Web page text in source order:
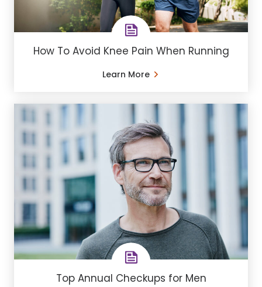
How To Avoid Knee Pain When Running
Learn More
Top Annual Checkups for Men